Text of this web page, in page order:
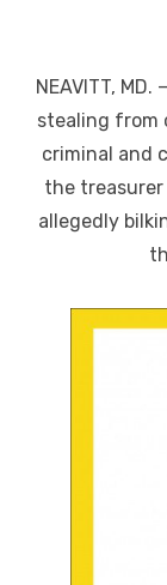
NEAVITT,
stealing from
criminal and
the treasurer
allegedly